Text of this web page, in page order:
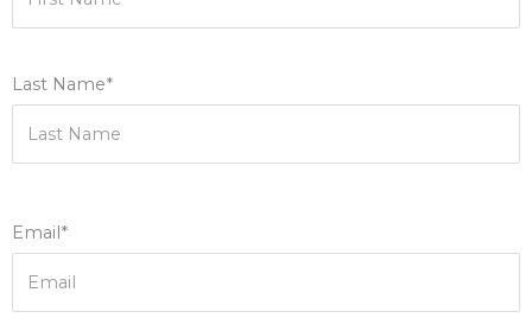
Last Name*
Email*